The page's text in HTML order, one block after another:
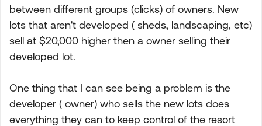
between different groups (clicks) of owners. New
lots that aren't developed ( sheds, landscaping, etc)
sell at $20,000 higher then a owner selling their
developed lot.
One thing that I can see being a problem is the
developer ( owner) who sells the new lots does
everything they can to keep control of the resort